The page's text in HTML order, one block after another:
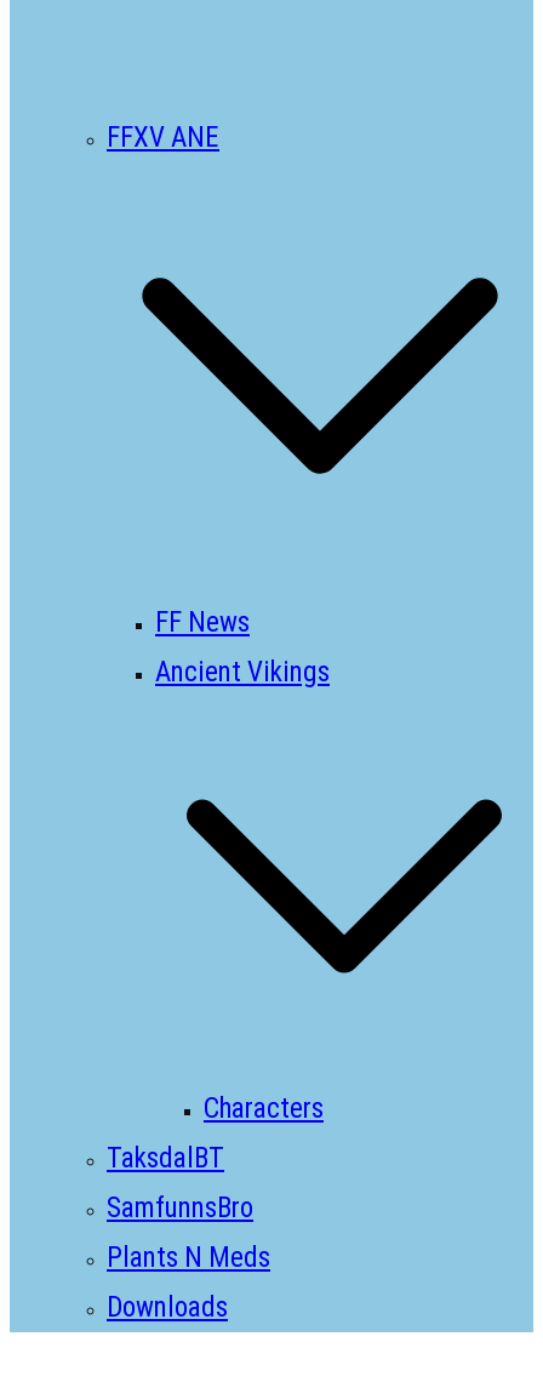
FFXV ANE
FF News
Ancient Vikings
Characters
TaksdalBT
SamfunnsBro
Plants N Meds
Downloads